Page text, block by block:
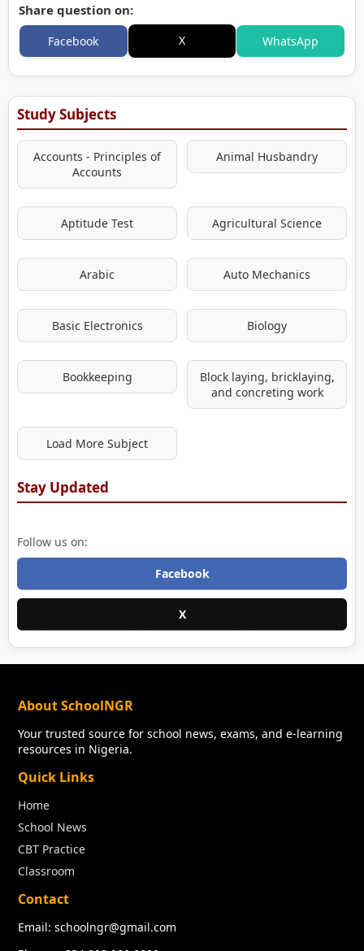
Share question on:
Facebook X WhatsApp
Study Subjects
Accounts - Principles of
Accounts
Animal Husbandry
Aptitude Test Agricultural Science
Arabic Auto Mechanics
Basic Electronics Biology
Bookkeeping
Block laying, bricklaying,
and concreting work
Load More Subject
Stay Updated
Follow us on:
Facebook
X
About SchoolNGR
Your trusted source for school news, exams, and e-learning
resources in Nigeria.
Quick Links
Home
School News
CBT Practice
Classroom
Contact
Email: schoolngr@gmail.com